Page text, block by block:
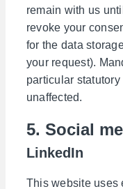
remain with us
revoke your
for the data
your request).
particular
unaffected.
5. Social
LinkedIn
This website uses